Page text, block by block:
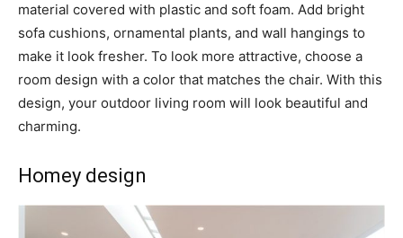
material covered with plastic and soft foam. Add bright
sofa cushions, ornamental plants, and wall hangings to
make it look fresher. To look more attractive, choose a
room design with a color that matches the chair. With this
design, your outdoor living room will look beautiful and
charming.
Homey design